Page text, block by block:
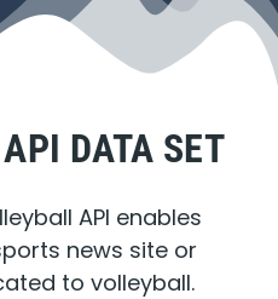
DATA SET
API enables
news site or
to volleyball.